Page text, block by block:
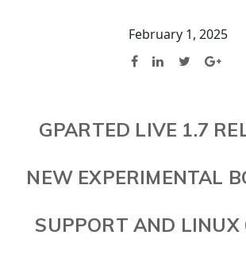
February 1, 2025
GPARTED LIVE 1.7
NEW EXPERIMENTAL
SUPPORT AND LINUX